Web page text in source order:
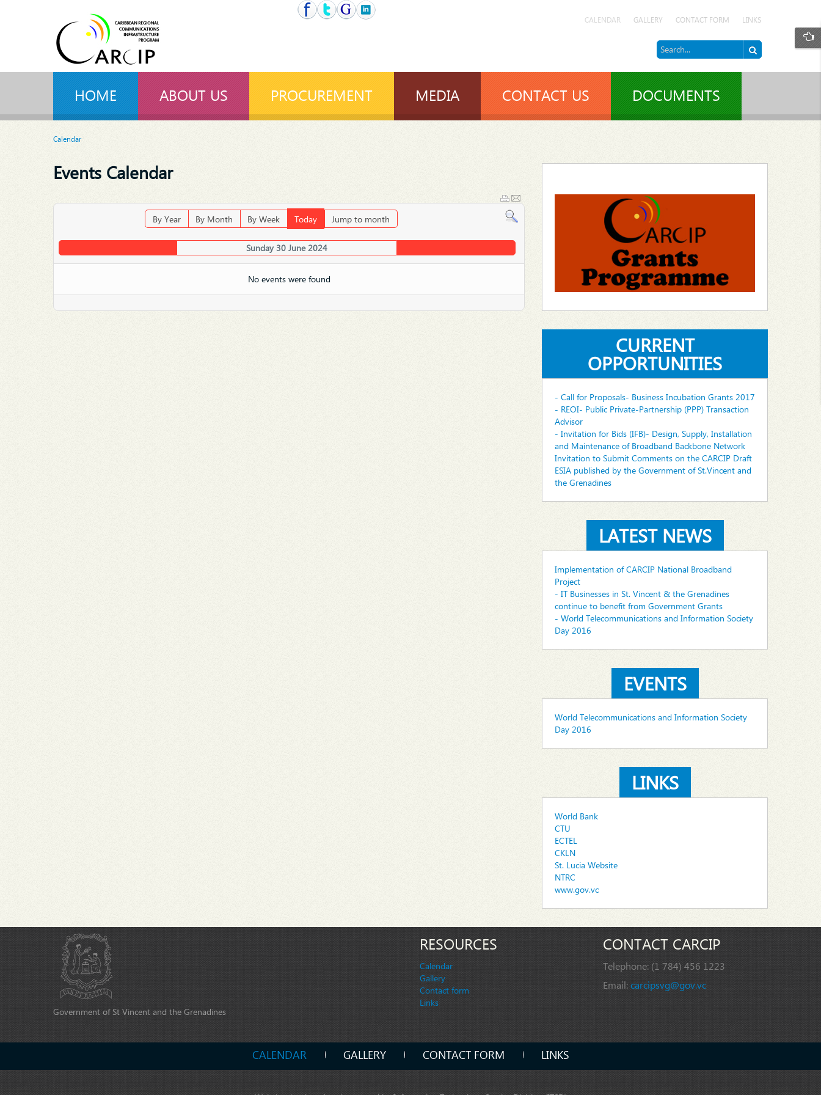
CALENDAR GALLERY CONTACT FORM LINKS
HOME ABOUT US PROCUREMENT MEDIA CONTACT US DOCUMENTS
Calendar
Events Calendar
By Year By Month By Week Today Jump to month
Sunday 30 June 2024
No events were found
CURRENT
OPPORTUNITIES
- Call for Proposals- Business Incubation Grants 2017
- REOI- Public Private-Partnership (PPP) Transaction
Advisor
- Invitation for Bids (IFB)- Design, Supply, Installation
and Maintenance of Broadband Backbone Network
Invitation to Submit Comments on the CARCIP Draft
ESIA published by the Government of St.Vincent and
the Grenadines
LATEST NEWS
Implementation of CARCIP National Broadband
Project
- IT Businesses in St. Vincent & the Grenadines
continue to benefit from Government Grants
- World Telecommunications and Information Society
Day 2016
EVENTS
World Telecommunications and Information Society
Day 2016
LINKS
World Bank
CTU
ECTEL
CKLN
St. Lucia Website
NTRC
www.gov.vc
Government of St Vincent and the Grenadines
RESOURCES
Calendar
Gallery
Contact form
Links
CONTACT CARCIP
Telephone: (1 784) 456 1223
Email:carcipsvg@gov.vc
CALENDAR GALLERY CONTACT FORM LINKS